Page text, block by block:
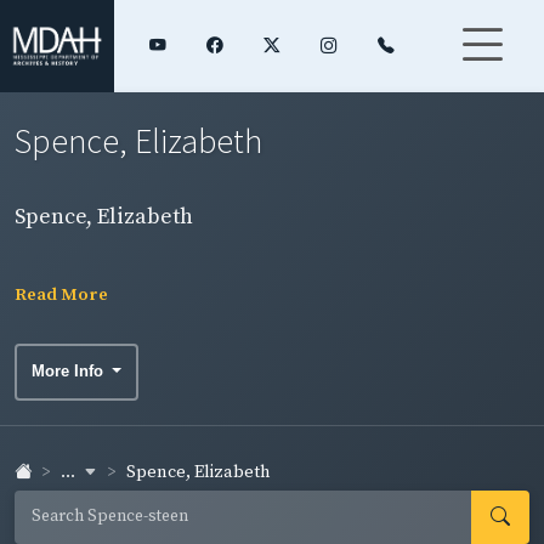
Spence, Elizabeth
Spence, Elizabeth
Read More
More Info
... Spence, Elizabeth